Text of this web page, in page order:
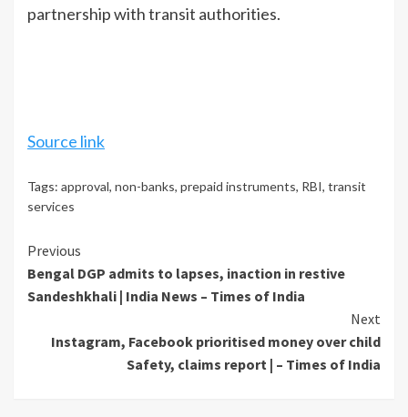
partnership with transit authorities.
Source link
Tags: approval, non-banks, prepaid instruments, RBI, transit
services
Continue
Reading
Previous
Bengal DGP admits to lapses, inaction in restive
Sandeshkhali | India News – Times of India
Next
Instagram, Facebook prioritised money over child
Safety, claims report | – Times of India